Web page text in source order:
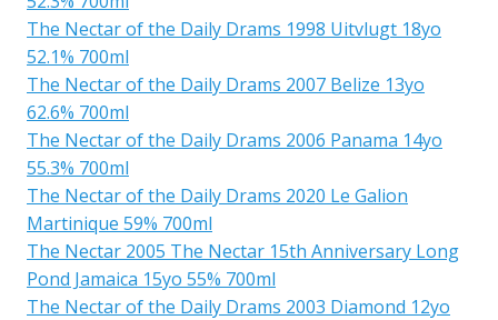
The Nectar of the Daily Drams 1998 Uitvlugt 18yo
52.1% 700ml
The Nectar of the Daily Drams 2007 Belize 13yo
62.6% 700ml
The Nectar of the Daily Drams 2006 Panama 14yo
55.3% 700ml
The Nectar of the Daily Drams 2020 Le Galion
Martinique 59% 700ml
The Nectar 2005 The Nectar 15th Anniversary Long
Pond Jamaica 15yo 55% 700ml
The Nectar of the Daily Drams 2003 Diamond 12yo